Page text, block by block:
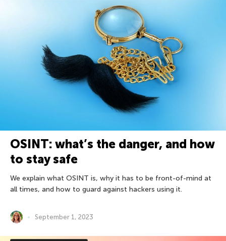
OSINT: what’s the danger, and how
to stay safe
We explain what OSINT is, why it has to be front-of-mind at
all times, and how to guard against hackers using it.
September 1, 2023